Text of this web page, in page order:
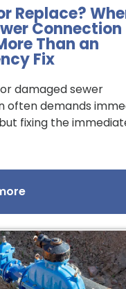
Replace?
Connection
Than an
Fix
damaged sewer
often demands
fixing the